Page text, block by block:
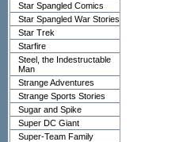
Star Spangled Comics
Star Spangled War Stories
Star Trek
Starfire
Steel, the Indestructable
Man
Strange Adventures
Strange Sports Stories
Sugar and Spike
Super DC Giant
Super-Team Family